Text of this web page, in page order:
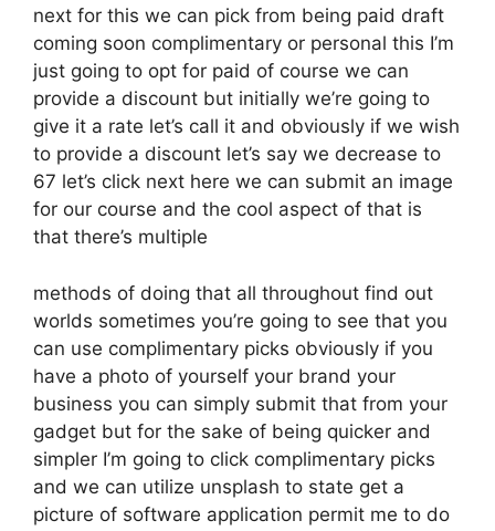
next for this we can pick from being paid draft
coming soon complimentary or personal this I’m
just going to opt for paid of course we can
provide a discount but initially we’re going to
give it a rate let’s call it and obviously if we wish
to provide a discount let’s say we decrease to
67 let’s click next here we can submit an image
for our course and the cool aspect of that is
that there’s multiple
methods of doing that all throughout find out
worlds sometimes you’re going to see that you
can use complimentary picks obviously if you
have a photo of yourself your brand your
business you can simply submit that from your
gadget but for the sake of being quicker and
simpler I’m going to click complimentary picks
and we can utilize unsplash to state get a
picture of software application permit me to do